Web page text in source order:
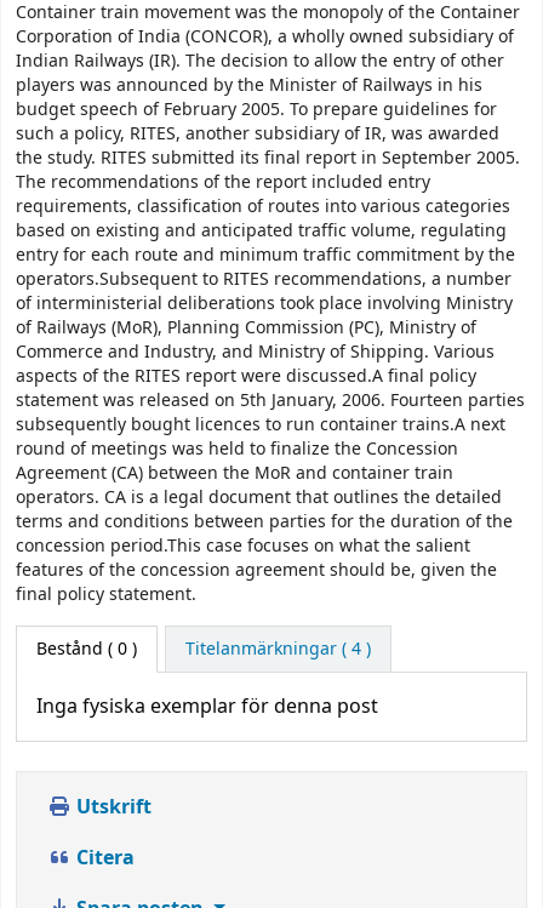
Container train movement was the monopoly of the Container
Corporation of India (CONCOR), a wholly owned subsidiary of
Indian Railways (IR). The decision to allow the entry of other
players was announced by the Minister of Railways in his
budget speech of February 2005. To prepare guidelines for
such a policy, RITES, another subsidiary of IR, was awarded
the study. RITES submitted its final report in September 2005.
The recommendations of the report included entry
requirements, classification of routes into various categories
based on existing and anticipated traffic volume, regulating
entry for each route and minimum traffic commitment by the
operators.Subsequent to RITES recommendations, a number
of interministerial deliberations took place involving Ministry
of Railways (MoR), Planning Commission (PC), Ministry of
Commerce and Industry, and Ministry of Shipping. Various
aspects of the RITES report were discussed.A final policy
statement was released on 5th January, 2006. Fourteen parties
subsequently bought licences to run container trains.A next
round of meetings was held to finalize the Concession
Agreement (CA) between the MoR and container train
operators. CA is a legal document that outlines the detailed
terms and conditions between parties for the duration of the
concession period.This case focuses on what the salient
features of the concession agreement should be, given the
final policy statement.
Bestånd ( 0 ) Titelanmärkningar ( 4 )
Inga fysiska exemplar för denna post
Utskrift
Citera